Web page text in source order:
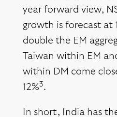
year forward view,
growth is forecast at
double the EM
Taiwan within EM
within DM come
12%3.
In short, India has